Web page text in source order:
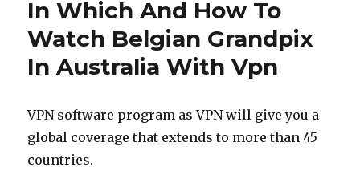
In Which And How To
Watch Belgian Grandpix
In Australia With Vpn
VPN software program as VPN will give you a
global coverage that extends to more than 45
countries.